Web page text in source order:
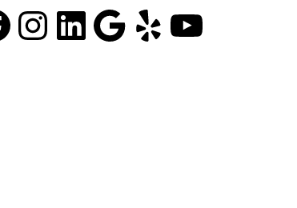
Instagram
LinkedIn
Google
Yelp